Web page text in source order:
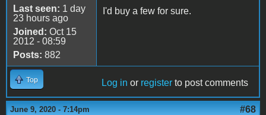
Last seen: 1 day
23 hours ago
Joined: Oct 15
2012 - 08:59
Posts: 882
I'd buy a few for sure.
Top Log in or register to post comments
June 9, 2020 - 7:14pm #68